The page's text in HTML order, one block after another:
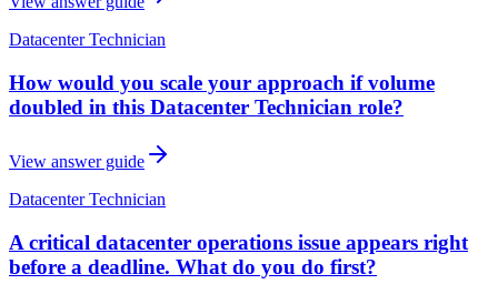
Datacenter Technician
How would you scale your approach if volume
doubled in this Datacenter Technician role?
View answer guide
Datacenter Technician
A critical datacenter operations issue appears right
before a deadline. What do you do first?